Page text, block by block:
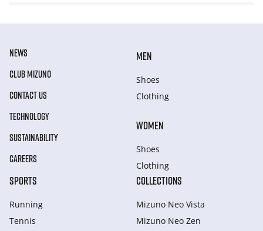
NEWS
CLUB MIZUNO
CONTACT US
TECHNOLOGY
SUSTAINABILITY
CAREERS
MEN
Shoes
Clothing
WOMEN
Shoes
Clothing
SPORTS
Running
Tennis
COLLECTIONS
Mizuno Neo Vista
Mizuno Neo Zen